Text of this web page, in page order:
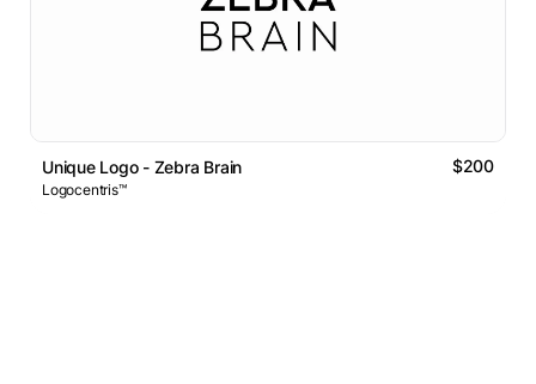
Unique Logo - Zebra Brain $200
Logocentris™